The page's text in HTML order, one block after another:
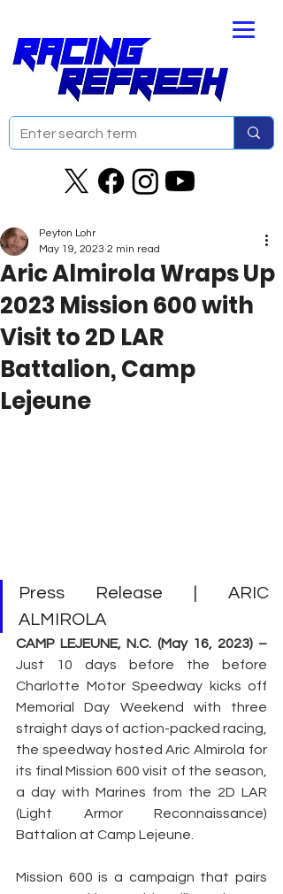
Aric Almirola Wraps Up
2023 Mission 600 ​​​​​​​with
Visit to 2D LAR
Battalion, Camp
Lejeune
Peyton Lohr
May 19, 2023 2 min read
Press Release | ARIC
ALMIROLA
Just 10 days before the before
Charlotte Motor Speedway kicks off
Memorial Day Weekend with three
straight days of action-packed racing,
the speedway hosted Aric Almirola for
its final Mission 600 visit of the season,
a day with Marines from the 2D LAR
(Light Armor Reconnaissance)
Battalion at Camp Lejeune.
Mission 600 is a campaign that pairs